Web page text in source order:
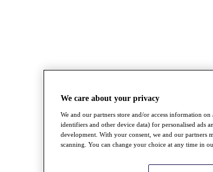
We care about your privacy
We and our partners store and/or access information
identifiers and other device data) for personalised ads
development. With your consent, we and our partners
scanning. You can change your choice at any time in